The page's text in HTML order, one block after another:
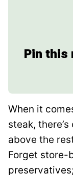
Pin this
When it
steak,
above the
Forget store-